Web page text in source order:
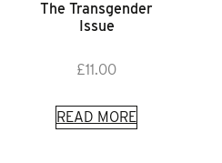
The Transgender
Issue
£11.00
READ MORE